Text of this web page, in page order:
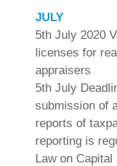
JULY
5th July 2020
licenses for
appraisers
5th July
submission of
reports of
reporting is
Law on